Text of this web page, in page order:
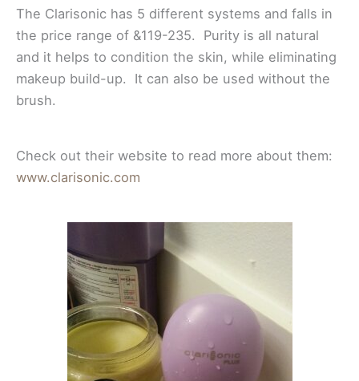
The Clarisonic has 5 different systems and falls in
the price range of &119-235. Purity is all natural
and it helps to condition the skin, while eliminating
makeup build-up. It can also be used without the
brush.
Check out their website to read more about them:
www.clarisonic.com